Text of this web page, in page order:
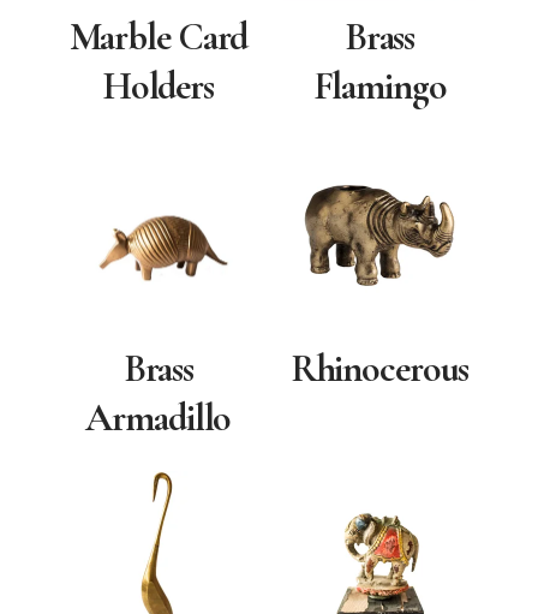
Marble Card
Holders
Brass
Flamingo
Brass
Armadillo
Rhinocerous